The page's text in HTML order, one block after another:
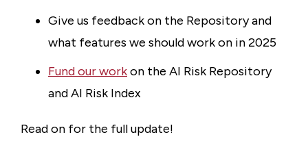
Give us feedback on the Repository and
what features we should work on in 2025
Fund our workon the AI Risk Repository
and AI Risk Index
Read on for the full update!